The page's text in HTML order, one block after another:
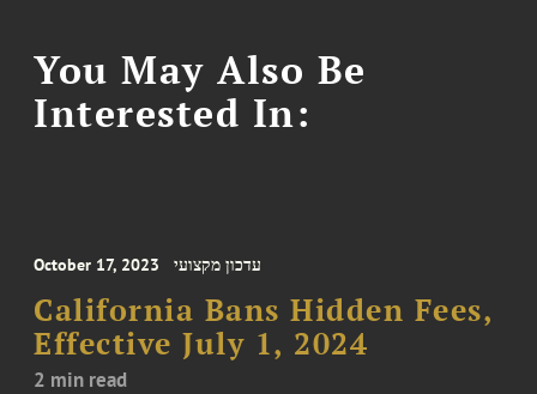
You May Also Be
Interested In:
October 17, 2023 עדכון מקצועי
California Bans Hidden Fees,
Effective July 1, 2024
2 min read